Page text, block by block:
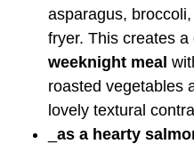
asparagus,
fryer. This creates a
weeknight meal
roasted vegetables
lovely textural
as a hearty